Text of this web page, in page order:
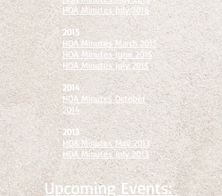
HOA Minutes July 2016
2015
HOA Minutes March 2015
HOA Minutes June 2015
HOA Minutes July 2015
2014
HOA Minutes October
2014
2013
HOA Minutes May 2013
HOA Minutes July 2013
Upcoming Events: